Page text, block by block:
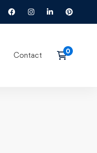
Contact